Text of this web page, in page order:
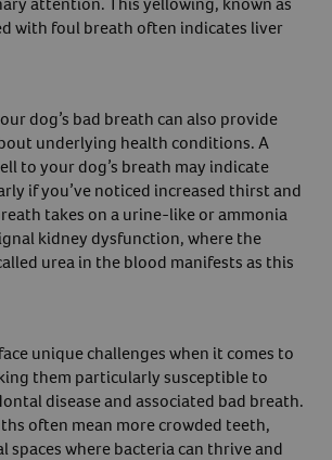
with foul breath often indicates liver
dog’s bad breath can also provide
underlying health conditions. A
to your dog’s breath may indicate
if you’ve noticed increased thirst and
takes on a urine-like or ammonia
kidney dysfunction, where the
urea in the blood manifests as this
unique challenges when it comes to
them particularly susceptible to
disease and associated bad breath.
often mean more crowded teeth,
spaces where bacteria can thrive and